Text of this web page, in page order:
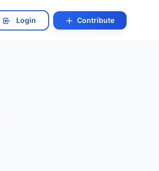
Login Contribute